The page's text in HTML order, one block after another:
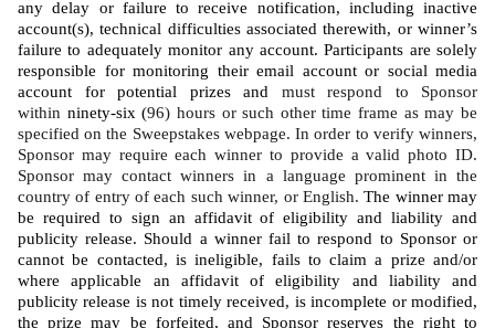
any delay or failure to receive notification, including inactive
account(s), technical difficulties associated therewith, or winner’s
failure to adequately monitor any account. Participants are solely
responsible for monitoring their email account or social media
account for potential prizes and must respond to Sponsor
within ninety-six (96) hours or such other time frame as may be
specified on the Sweepstakes webpage. In order to verify winners,
Sponsor may require each winner to provide a valid photo ID.
Sponsor may contact winners in a language prominent in the
country of entry of each such winner, or English. The winner may
be required to sign an affidavit of eligibility and liability and
publicity release. Should a winner fail to respond to Sponsor or
cannot be contacted, is ineligible, fails to claim a prize and/or
where applicable an affidavit of eligibility and liability and
publicity release is not timely received, is incomplete or modified,
the prize may be forfeited, and Sponsor reserves the right to